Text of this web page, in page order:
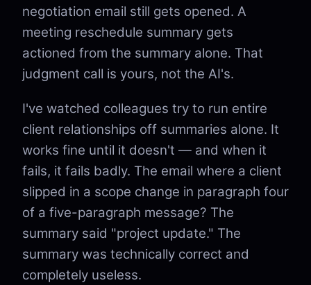
negotiation email still gets opened. A
meeting reschedule summary gets
actioned from the summary alone. That
judgment call is yours, not the AI's.
I've watched colleagues try to run entire
client relationships off summaries alone. It
works fine until it doesn't — and when it
fails, it fails badly. The email where a client
slipped in a scope change in paragraph four
of a five-paragraph message? The
summary said "project update." The
summary was technically correct and
completely useless.